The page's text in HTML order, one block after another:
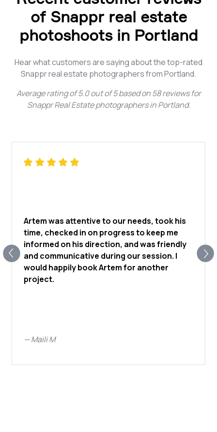
of Snappr real estate
photoshoots in Portland
Hear what customers are saying about the top-rated
Snappr real estate photographers from Portland.
Average rating of5.0 out of5 based on 58 reviews for
Snappr Real Estate photographers in Portland.
Artem was attentive to our needs, took his
time, checked in on progress to keep me
informed on his direction, and was friendly
and communicative during our session. I
would happily book Artem for another
project.
—Maili M